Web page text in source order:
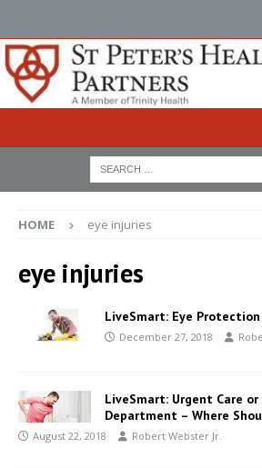
HOME eye injuries
eye injuries
LiveSmart: Eye
December 27, 2018
LiveSmart: Urgent Care or
Department – Where
August 22, 2018 Robert Webster Jr.